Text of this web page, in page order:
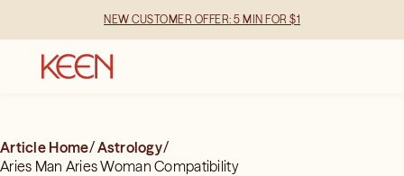
NEW CUSTOMER OFFER: 5 MIN FOR $1
Article Home/Astrology/
Aries Man Aries Woman Compatibility